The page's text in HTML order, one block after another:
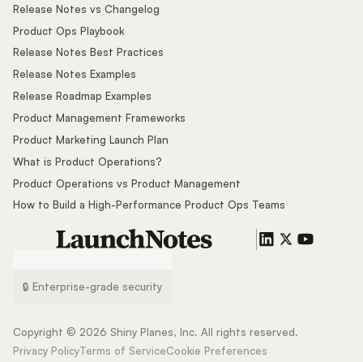
Release Notes vs Changelog
Product Ops Playbook
Release Notes Best Practices
Release Notes Examples
Release Roadmap Examples
Product Management Frameworks
Product Marketing Launch Plan
What is Product Operations?
Product Operations vs Product Management
How to Build a High-Performance Product Ops Teams
🔒 Enterprise-grade security
Copyright © 2026 Shiny Planes, Inc. All rights reserved.
Privacy PolicyTerms of ServiceCookie Preferences